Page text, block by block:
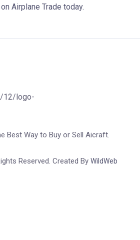
Airplane Trade today.
Best Way to Buy or Sell Aicraft.
Reserved. Created By WildWeb